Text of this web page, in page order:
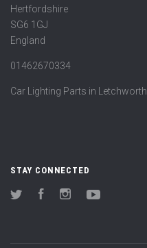
Hertfordshire
SG6 1GJ
England
01462670334
Car Lighting Parts in Letchworth
STAY CONNECTED
Twitter FacebookInstagram